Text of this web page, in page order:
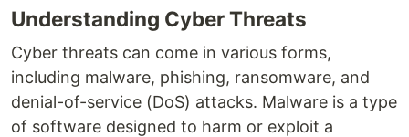
Understanding Cyber Threats
Cyber threats can come in various forms,
including malware, phishing, ransomware, and
denial-of-service (DoS) attacks. Malware is a type
of software designed to harm or exploit a